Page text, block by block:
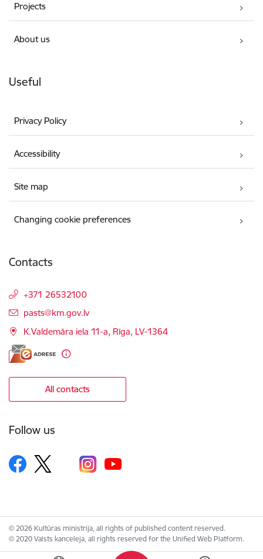
Projects
About us
Useful
Privacy Policy
Accessibility
Site map
Changing cookie preferences
Contacts
+371 26532100
E-mail:
pasts@km.gov.lv
K.Valdemāra iela 11-a, Rīga, LV-1364
All contacts
Follow us
© 2026 Kultūras ministrija, all rights of published content reserved.
© 2020 Valsts kanceleja, all rights reserved for the Unified Web Platform.